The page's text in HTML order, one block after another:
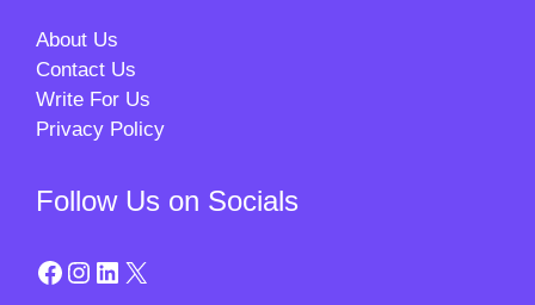
About Us
Contact Us
Write For Us
Privacy Policy
Follow Us on Socials
Facebook
Instagram
LinkedIn
X